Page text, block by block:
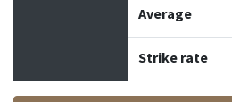
Average
Strike rate